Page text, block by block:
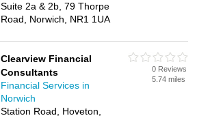
Suite 2a & 2b, 79 Thorpe
Road, Norwich, NR1 1UA
Clearview Financial
Consultants
Financial Services in
Norwich
Station Road, Hoveton,
0 Reviews
5.74 miles